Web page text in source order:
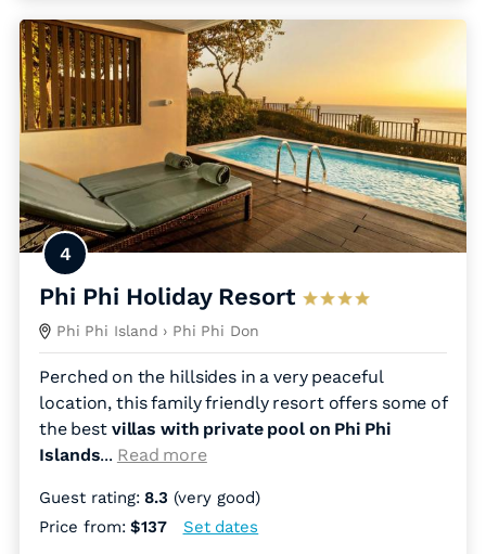
4
Phi Phi Holiday Resort
Phi Phi Island › Phi Phi Don
Perched on the hillsides in a very peaceful
location, this family friendly resort offers some of
the best villas with private pool on Phi Phi
Islands... Read more
Guest rating:8.3 (very good)
Price from:$137 Set dates